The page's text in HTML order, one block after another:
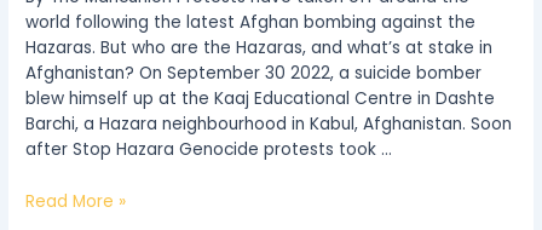
world following the latest Afghan bombing against the
Hazaras. But who are the Hazaras, and what’s at stake in
Afghanistan? On September 30 2022, a suicide bomber
blew himself up at the Kaaj Educational Centre in Dashte
Barchi, a Hazara neighbourhood in Kabul, Afghanistan. Soon
after Stop Hazara Genocide protests took …
Read More »